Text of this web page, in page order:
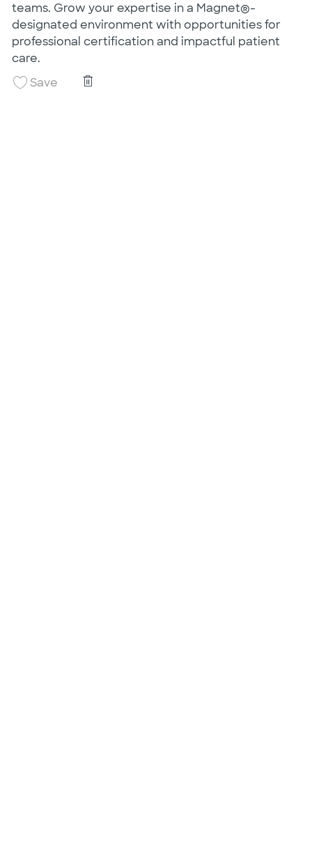
teams. Grow your expertise in a Magnet®-
designated environment with opportunities for
professional certification and impactful patient
care.
SaveSave Charge RN Renal Transplant Nights
Charge RN Renal Transplant Nights